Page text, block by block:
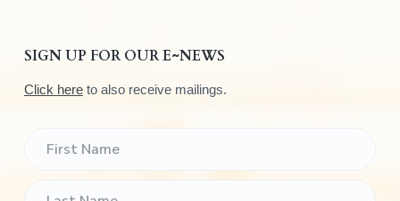
SIGN UP FOR OUR E~NEWS
Click hereto also receive mailings.